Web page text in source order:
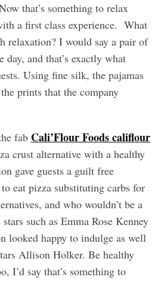
that’s something to relax
a first class experience. What
relaxation? I would say a pair of
day, and that’s exactly what
Using fine silk, the pajamas
prints that the company
fab Cali’Flour Foods califlour
crust alternative with a healthy
gave guests a guilt free
eat pizza substituting carbs for
and who wouldn’t be a
such as Emma Rose Kenney
looked happy to indulge as well
Allison Holker. Be healthy
I’d say that’s something to